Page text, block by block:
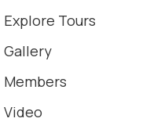
Explore Tours
Gallery
Members
Video